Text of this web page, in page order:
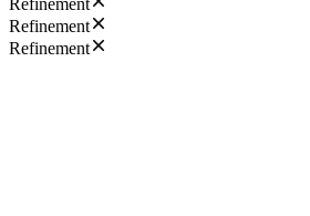
Refinement
Refinement
Refinement